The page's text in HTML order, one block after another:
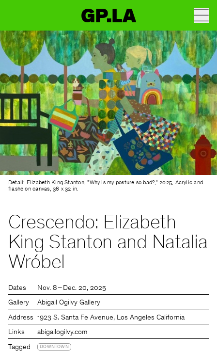
GP.LA
Detail: Elizabeth King Stanton, "Why is my posture so bad?," 2025, Acrylic and
flashe on canvas, 36 x 32 in.
Crescendo: Elizabeth
King Stanton and Natalia
Wróbel
Dates Nov. 8 – Dec. 20, 2025
Gallery Abigail Ogilvy Gallery
Address 1923 S. Santa Fe Avenue, Los Angeles California
Links abigailogilvy.com
Tagged DOWNTOWN